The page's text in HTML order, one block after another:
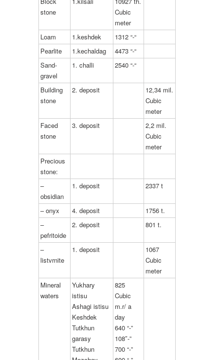
stone
Cubic
meter
Loam
1.keshdek
1312 “-“
Pearlite
1.kechaldag
4473 “-“
Sand-
gravel
1. challi 2540 “-“
Building
stone
2. deposit
12,34 mil.
Cubic
meter
Faced
stone
3. deposit
2,2 mil.
Cubic
meter
Precious
stone:
–
obsidian
1. deposit 2337 t
– onyx 4. deposit
1756 t.
–
pefritoide
2. deposit 801 t.
–
listvrnite
1. deposit
1067
Cubic
meter
Mineral
waters
Yukhary
istisu
Ashagi istisu
Keshdek
Tutkhun
garasy
Tutkhun
825
Cubic
m.r/ a
day
640 “-”
108″-”
700 “-”